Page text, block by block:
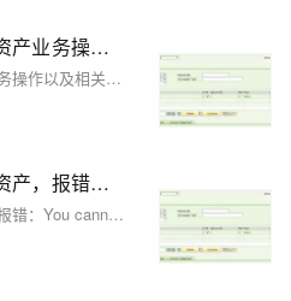
SAP MM 物料库存转固定资产业务操作以及相关财务凭证
SAP MM 物料库存转固定资产业务操作以及相关财务凭证
SAP MM 物料库存转固定资产，报错：You cannot post to asset in company code 1900 fiscal year 2021
SAP MM 物料库存转固定资产，报错：You cannot post to asset in company code 1900 fiscal year 2021